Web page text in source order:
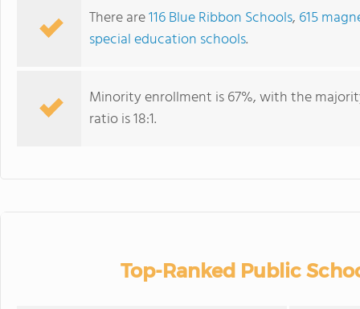
There are116 Blue Ribbon Schools, 615
special education schools.
Minority enrollment is 67%, with the
ratio is 18:1.
Top-Ranked Public